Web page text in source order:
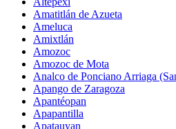
Amatitlán de Azueta
Ameluca
Amixtlán
Amozoc
Amozoc de Mota
Analco de Ponciano Arriaga
Apango de Zaragoza
Apantéopan
Apapantilla
Apatauyan